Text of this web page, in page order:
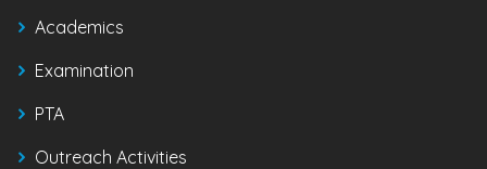
Academics
Examination
PTA
Outreach Activities